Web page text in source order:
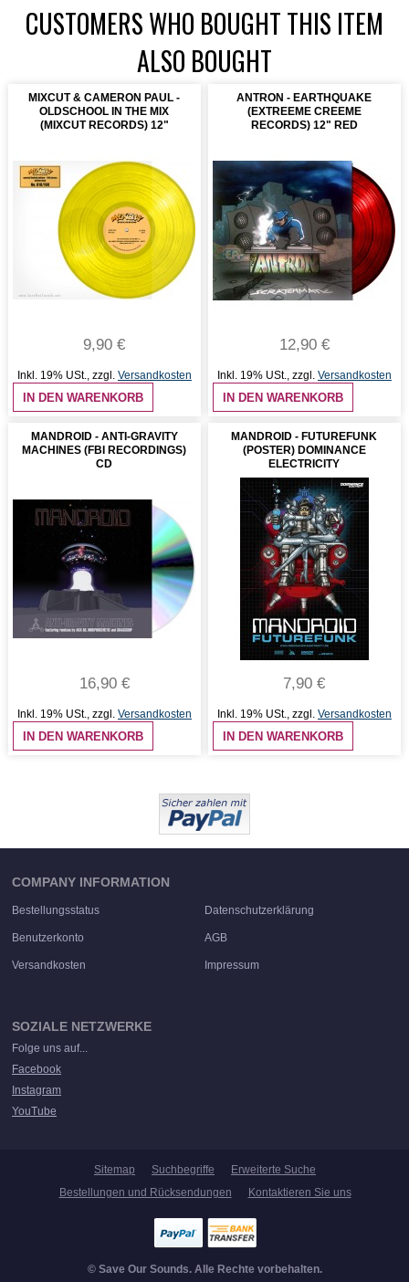
CUSTOMERS WHO BOUGHT THIS ITEM
ALSO BOUGHT
MIXCUT & CAMERON PAUL -
OLDSCHOOL IN THE MIX
(MIXCUT RECORDS) 12"
9,90 €
Inkl. 19% USt., zzgl. Versandkosten
IN DEN WARENKORB
ANTRON - EARTHQUAKE
(EXTREEME CREEME
RECORDS) 12" RED
12,90 €
Inkl. 19% USt., zzgl. Versandkosten
IN DEN WARENKORB
MANDROID - ANTI-GRAVITY
MACHINES (FBI RECORDINGS)
CD
16,90 €
Inkl. 19% USt., zzgl. Versandkosten
IN DEN WARENKORB
MANDROID - FUTUREFUNK
(POSTER) DOMINANCE
ELECTRICITY
7,90 €
Inkl. 19% USt., zzgl. Versandkosten
IN DEN WARENKORB
COMPANY INFORMATION
Bestellungsstatus Datenschutzerklärung
Benutzerkonto AGB
Versandkosten Impressum
SOZIALE NETZWERKE
Folge uns auf...
Facebook
Instagram
YouTube
Sitemap Suchbegriffe
Erweiterte Suche
Bestellungen und Rücksendungen
Kontaktieren Sie uns
© Save Our Sounds. Alle Rechte vorbehalten.